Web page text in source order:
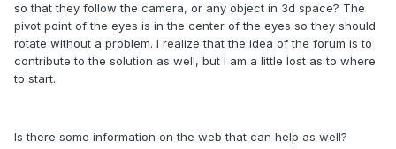
so that they follow the camera, or any object in 3d space? The
pivot point of the eyes is in the center of the eyes so they should
rotate without a problem. I realize that the idea of the forum is to
contribute to the solution as well, but I am a little lost as to where
to start.
Is there some information on the web that can help as well?